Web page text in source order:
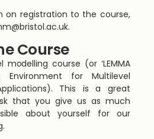
on registration to the course,
.
Course
course (or ‘LEMMA
Environment for Multilevel
This is a great
that you give us as much
about yourself for our